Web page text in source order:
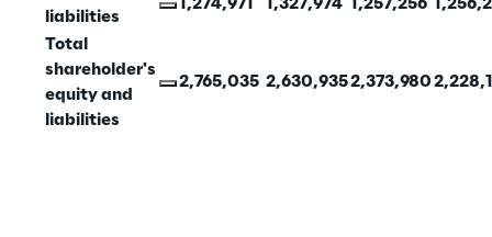
liabilities
1,274,971 1,327,974 1,257,256
Total
shareholder's
equity and
liabilities
2,765,035 2,630,9352,373,980